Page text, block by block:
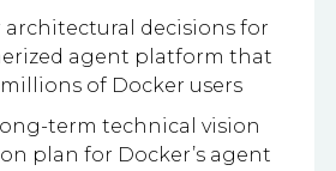
architectural decisions for
agent platform that
of Docker users
term technical vision
plan for Docker’s agent